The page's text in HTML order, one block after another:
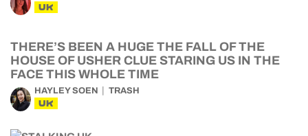
UK
THERE’S BEEN A HUGE THE FALL OF THE
HOUSE OF USHER CLUE STARING US IN THE
FACE THIS WHOLE TIME
HAYLEY SOEN TRASH
UK